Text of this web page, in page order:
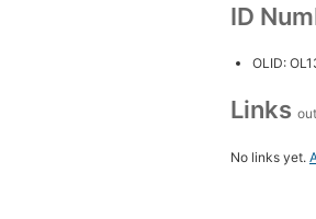
ID
OLID:
Links
No links yet.